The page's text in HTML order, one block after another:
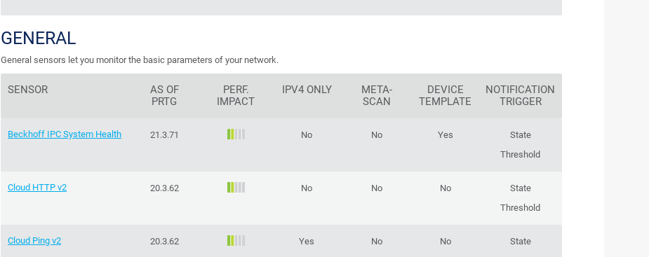
GENERAL
General sensors let you monitor the basic parameters of your network.
SENSOR
AS OF
PRTG
PERF.
IMPACT
IPV4 ONLY
META-
SCAN
DEVICE
TEMPLATE
NOTIFICATION
TRIGGER
Beckhoff IPC System Health 21.3.71 No No Yes
State
Threshold
Cloud HTTP v2 20.3.62 No No No
State
Threshold
Cloud Ping v2 20.3.62 Yes No No
State